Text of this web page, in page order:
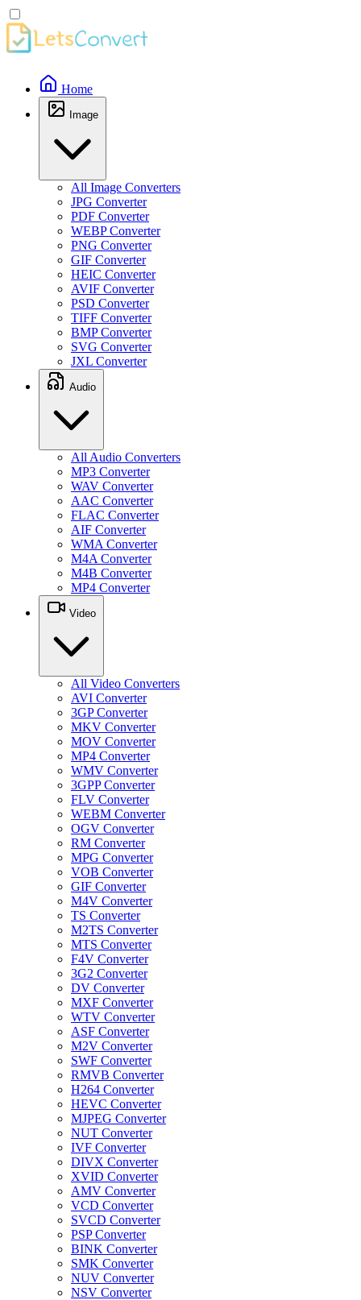
Home
Image
All Image Converters
JPG Converter
PDF Converter
WEBP Converter
PNG Converter
GIF Converter
HEIC Converter
AVIF Converter
PSD Converter
TIFF Converter
BMP Converter
SVG Converter
JXL Converter
Audio
All Audio Converters
MP3 Converter
WAV Converter
AAC Converter
FLAC Converter
AIF Converter
WMA Converter
M4A Converter
M4B Converter
MP4 Converter
Video
All Video Converters
AVI Converter
3GP Converter
MKV Converter
MOV Converter
MP4 Converter
WMV Converter
3GPP Converter
FLV Converter
WEBM Converter
OGV Converter
RM Converter
MPG Converter
VOB Converter
GIF Converter
M4V Converter
TS Converter
M2TS Converter
MTS Converter
F4V Converter
3G2 Converter
DV Converter
MXF Converter
WTV Converter
ASF Converter
M2V Converter
SWF Converter
RMVB Converter
H264 Converter
HEVC Converter
MJPEG Converter
NUT Converter
IVF Converter
DIVX Converter
XVID Converter
AMV Converter
VCD Converter
SVCD Converter
PSP Converter
BINK Converter
SMK Converter
NUV Converter
NSV Converter